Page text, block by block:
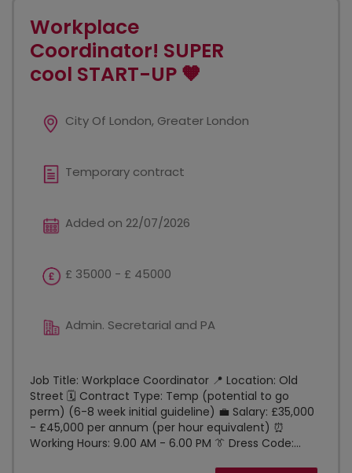
Workplace
Coordinator! SUPER
cool START-UP 🧡
City Of London, Greater London
Temporary contract
Added on 22/07/2026
£ 35000 - £ 45000
Admin. Secretarial and PA
Job Title: Workplace Coordinator 📍 Location: Old
Street 🗓️ Contract Type: Temp (potential to go
perm) (6-8 week initial guideline) 💼 Salary: £35,000
- £45,000 per annum (per hour equivalent) ⏰
Working Hours: 9.00 AM - 6.00 PM 👔 Dress Code:...